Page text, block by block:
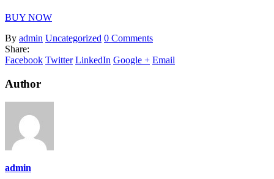
BUY NOW
By admin Uncategorized 0 Comments
Share:
Facebook Twitter LinkedIn Google + Email
Author
admin